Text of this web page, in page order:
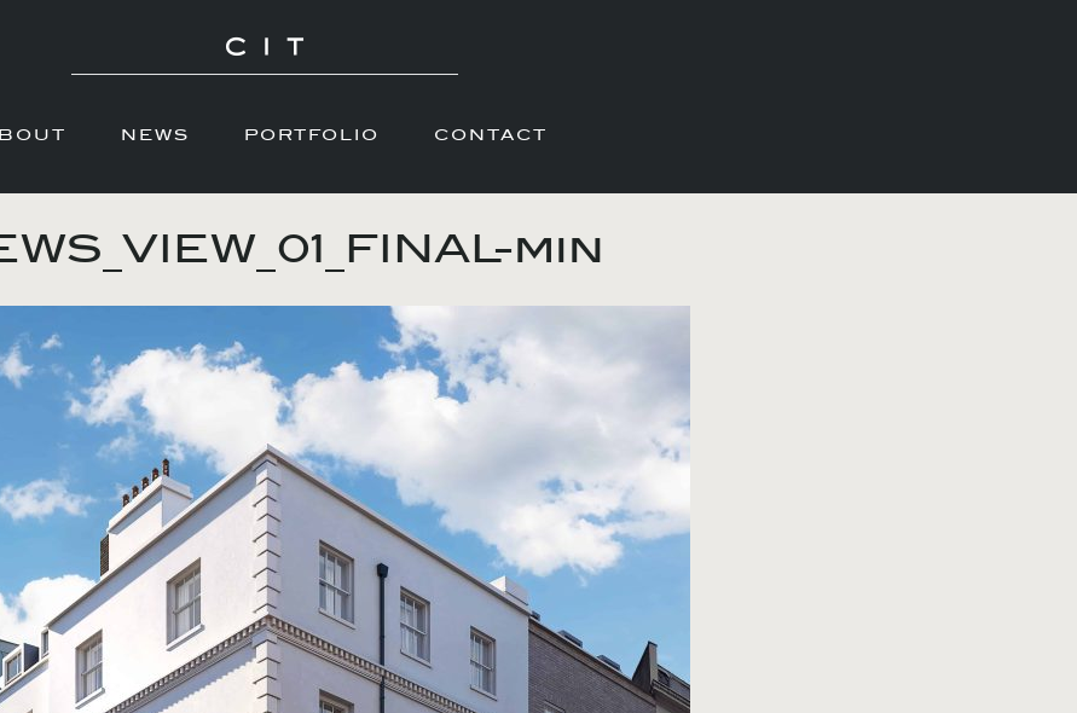
NEWS PORTFOLIO CONTACT
min